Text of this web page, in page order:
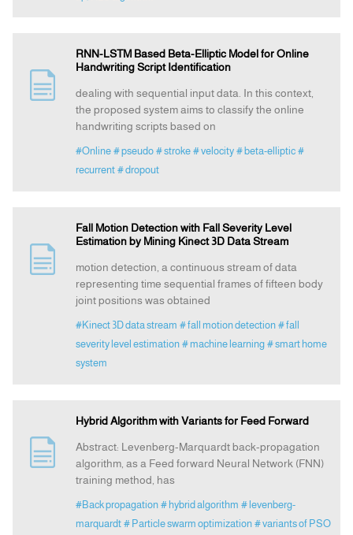
RNN-LSTM Based Beta-Elliptic Model for Online
Handwriting Script Identification
dealing with sequential input data. In this context,
the proposed system aims to classify the online
handwriting scripts based on
#Online # pseudo # stroke # velocity # beta-elliptic #
recurrent # dropout
Fall Motion Detection with Fall Severity Level
Estimation by Mining Kinect 3D Data Stream
motion detection, a continuous stream of data
representing time sequential frames of fifteen body
joint positions was obtained
#Kinect 3D data stream # fall motion detection # fall
severity level estimation # machine learning # smart home
system
Hybrid Algorithm with Variants for Feed Forward
Abstract: Levenberg-Marquardt back-propagation
algorithm, as a Feed forward Neural Network (FNN)
training method, has
#Back propagation # hybrid algorithm # levenberg-
marquardt # Particle swarm optimization # variants of PSO